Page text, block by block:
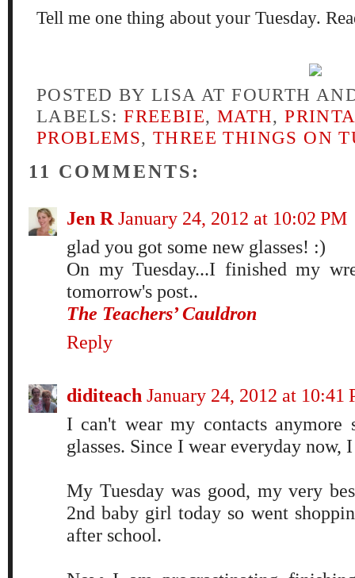
Tell me one thing about your Tuesday.
POSTED BY LISA AT FOURTH
LABELS:FREEBIE, MATH,
PROBLEMS,THREE THINGS ON
11 COMMENTS:
Jen R January 24, 2012 at 10:02 PM
glad you got some new glasses! :)
On my Tuesday...I finished my
tomorrow's post..
The Teachers’ Cauldron
Reply
diditeach January 24, 2012 at 10:41
I can't wear my contacts
glasses. Since I wear everyday now,
My Tuesday was good, my very
2nd baby girl today so went
after school.